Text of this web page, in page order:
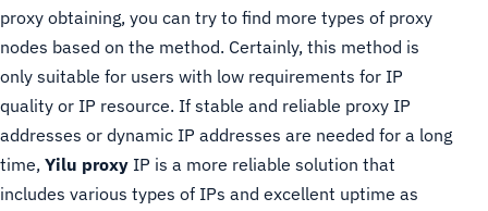
proxy obtaining, you can try to find more types of proxy
nodes based on the method. Certainly, this method is
only suitable for users with low requirements for IP
quality or IP resource. If stable and reliable proxy IP
addresses or dynamic IP addresses are needed for a long
time, Yilu proxy IP is a more reliable solution that
includes various types of IPs and excellent uptime as